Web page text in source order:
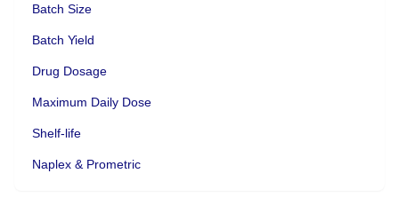
Batch Size
Batch Yield
Drug Dosage
Maximum Daily Dose
Shelf-life
Naplex & Prometric